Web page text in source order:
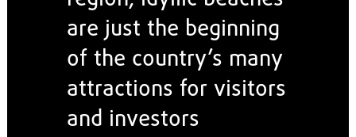
are just the beginning
of the country’s many
attractions for visitors
and investors